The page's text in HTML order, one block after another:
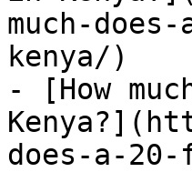
much-
kenya/)
- [How
does-a-